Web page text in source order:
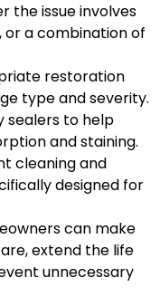
the issue involves
or a combination of
restoration
type and severity.
sealers to help
and staining.
cleaning and
designed for
can make
extend the life
unnecessary